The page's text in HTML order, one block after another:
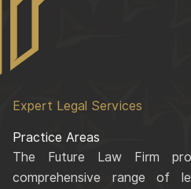
Expert Legal Services
Practice Areas
The Future Law Firm
comprehensive range of